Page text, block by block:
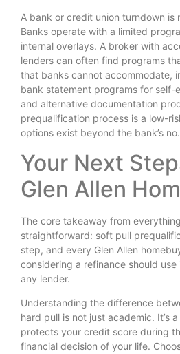
A bank or credit union turndown is
Banks operate with a limited
internal overlays. A broker with
lenders can often find programs
that banks cannot accommodate,
bank statement programs for self-
and alternative documentation
prequalification process is a low-
options exist beyond the bank’s no.
Your Next
Glen Allen
The core takeaway from
straightforward: soft pull
step, and every Glen Allen
considering a refinance should
any lender.
Understanding the difference
hard pull is not just academic. It’s
protects your credit score during
financial decision of your life.